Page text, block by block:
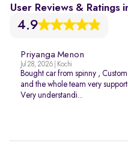
User Reviews & Ratings
4.9
Priyanga Menon
Jul 28, 2026 | Kochi
Bought car from spinny ,
and the whole team very
Very understandi...